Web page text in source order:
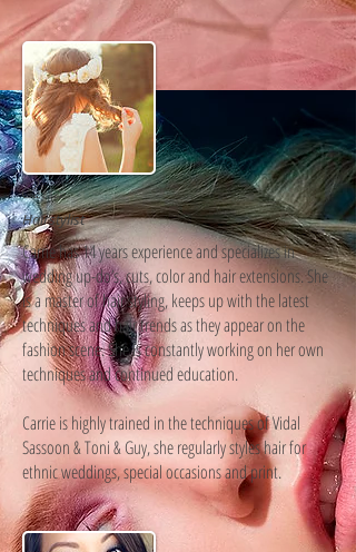
Carrie
Hairstylist
Carrie has 14 years experience and specializes in
wedding up-do’s, cuts, color and hair extensions. She
is a master of hair styling, keeps up with the latest
techniques and hair trends as they appear on the
fashion scene. She is constantly working on her own
techniques and continued education.
Carrie is highly trained in the techniques of Vidal
Sassoon & Toni & Guy, she regularly styles hair for
ethnic weddings, special occasions and print.